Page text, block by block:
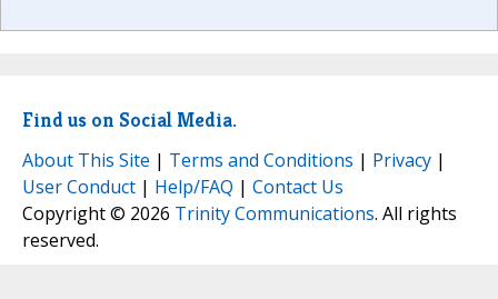
Find us on Social Media.
About This Site | Terms and Conditions | Privacy |
User Conduct | Help/FAQ | Contact Us
Copyright © 2026 Trinity Communications. All rights
reserved.